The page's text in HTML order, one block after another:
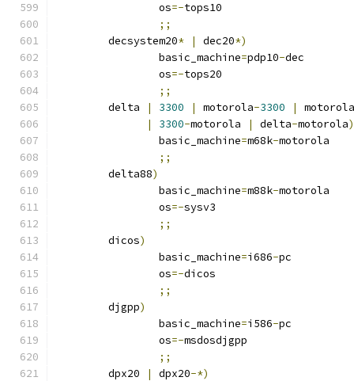
		os
=-tops10
;;
	decsystem20
* | dec20*)
		basic_machine
=pdp10-dec
		os
=-tops20
;;
	delta
| 3300 | motorola-3300 |
motorola
|
3300-motorola | delta-motorola)
		basic_machine
=m68k-motorola
;;
	delta88
)
		basic_machine
=m88k-motorola
		os
=-sysv3
;;
	dicos
)
		basic_machine
=i686-pc
		os
=-dicos
;;
	djgpp
)
		basic_machine
=i586-pc
		os
=-msdosdjgpp
;;
	dpx20
| dpx20-*)